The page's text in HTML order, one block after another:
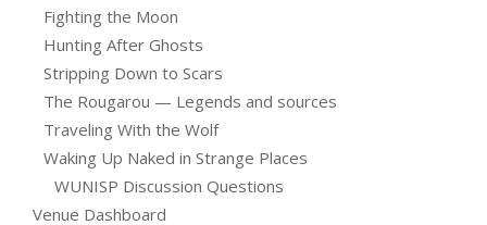
Fighting the Moon
Hunting After Ghosts
Stripping Down to Scars
The Rougarou — Legends and sources
Traveling With the Wolf
Waking Up Naked in Strange Places
WUNISP Discussion Questions
Venue Dashboard